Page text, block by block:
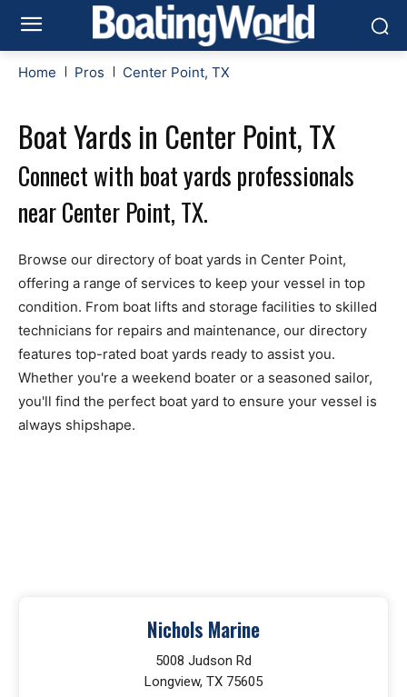
Home Pros Center Point, TX
Boat Yards in Center Point, TX
Connect with boat yards professionals
near Center Point, TX.
Browse our directory of boat yards in Center Point,
offering a range of services to keep your vessel in top
condition. From boat lifts and storage facilities to skilled
technicians for repairs and maintenance, our directory
features top-rated boat yards ready to assist you.
Whether you're a weekend boater or a seasoned sailor,
you'll find the perfect boat yard to ensure your vessel is
always shipshape.
Nichols Marine
5008 Judson Rd
Longview, TX 75605